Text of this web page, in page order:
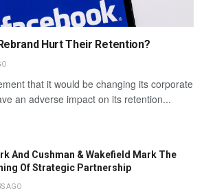
Hurt Their Retention?
that it would be changing its corporate
an adverse impact on its retention...
And Cushman & Wakefield Mark The
Of Strategic Partnership
AGO